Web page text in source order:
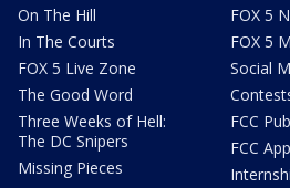
On The Hill
In The Courts
FOX 5 Live Zone
The Good Word
Three Weeks of Hell:
The DC Snipers
Missing Pieces
FOX 5
FOX 5
Social
FCC
FCC